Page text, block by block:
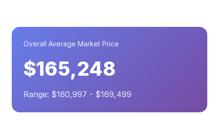
Overall Average Market Price
$165,248
Range: $160,997 - $169,499